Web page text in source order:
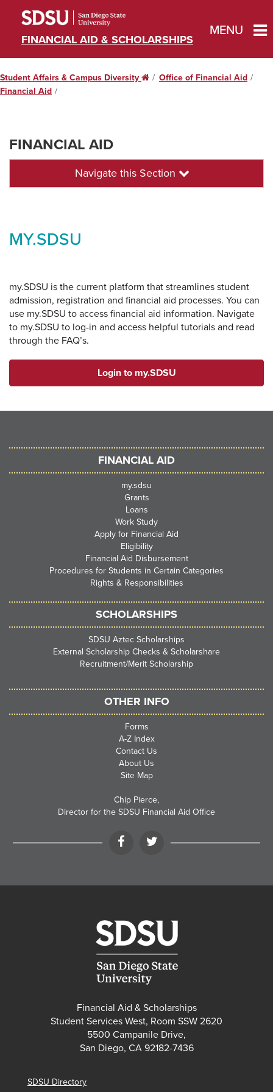
FINANCIAL AID & SCHOLARSHIPS
MENU
Student Affairs & Campus Diversity HomeOffice of Financial Aid
Financial Aid
FINANCIAL AID
Navigate this Section
MY.SDSU
my.SDSU is the current platform that streamlines student
admission, registration and financial aid processes. You can
use my.SDSU to access financial aid information. Navigate
to my.SDSU to log-in and access helpful tutorials and read
through the FAQ’s.
Login to my.SDSU
FINANCIAL AID
my.sdsu
Grants
Loans
Work Study
Apply for Financial Aid
Eligibility
Financial Aid Disbursement
Procedures for Students in Certain Categories
Rights & Responsibilities
SCHOLARSHIPS
SDSU Aztec Scholarships
External Scholarship Checks & Scholarshare
Recruitment/Merit Scholarship
OTHER INFO
Forms
A-Z Index
Contact Us
About Us
Site Map
Chip Pierce,
Director for the SDSU Financial Aid Office
FacebookTwitter
Financial Aid & Scholarships
Student Services West, Room SSW 2620
5500 Campanile Drive,
San Diego, CA 92182-7436
SDSU Directory